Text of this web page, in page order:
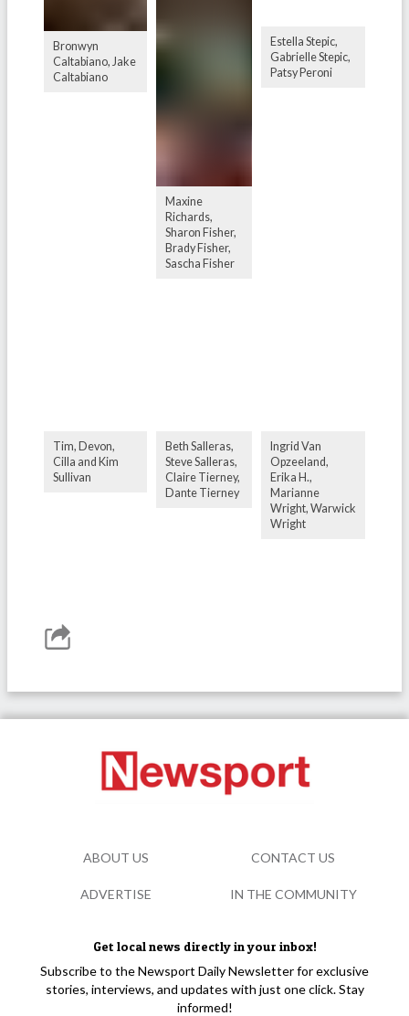
Bronwyn
Caltabiano, Jake
Caltabiano
Maxine
Richards,
Sharon Fisher,
Brady Fisher,
Sascha Fisher
Estella Stepic,
Gabrielle Stepic,
Patsy Peroni
Tim, Devon,
Cilla and Kim
Sullivan
Beth Salleras,
Steve Salleras,
Claire Tierney,
Dante Tierney
Ingrid Van
Opzeeland,
Erika H.,
Marianne
Wright, Warwick
Wright
Get local news directly in your inbox!
Subscribe to the Newsport Daily Newsletter for exclusive
stories, interviews, and updates with just one click. Stay
informed!
ABOUT US CONTACT US
ADVERTISE IN THE COMMUNITY